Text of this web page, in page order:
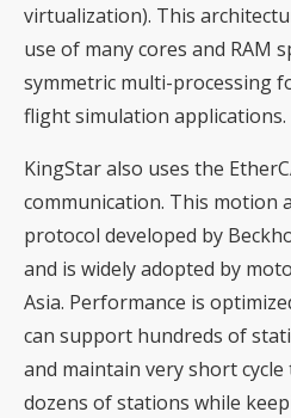
virtualization). This
use of many cores and RAM
symmetric multi-processing
flight simulation applications.
KingStar also uses the
communication. This motion
protocol developed by
and is widely adopted by
Asia. Performance is
can support hundreds of
and maintain very short cycle
dozens of stations while